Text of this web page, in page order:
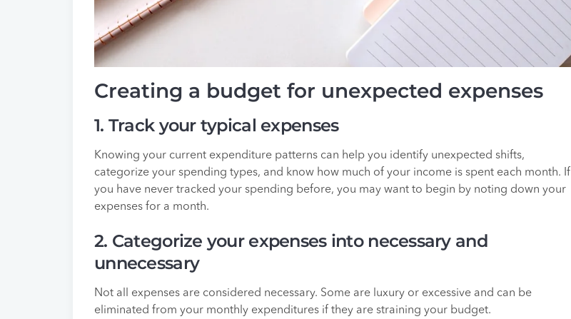
Creating a budget for unexpected expenses
1. Track your typical expenses
Knowing your current expenditure patterns can help you identify unexpected shifts,
categorize your spending types, and know how much of your income is spent each month. If
you have never tracked your spending before, you may want to begin by noting down your
expenses for a month.
2. Categorize your expenses into necessary and
unnecessary
Not all expenses are considered necessary. Some are luxury or excessive and can be
eliminated from your monthly expenditures if they are straining your budget.